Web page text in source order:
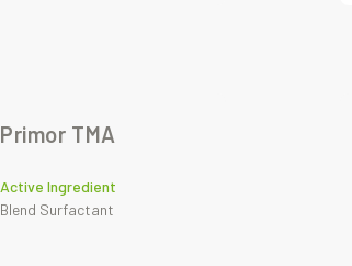
Primor TMA
Active Ingredient
Blend Surfactant